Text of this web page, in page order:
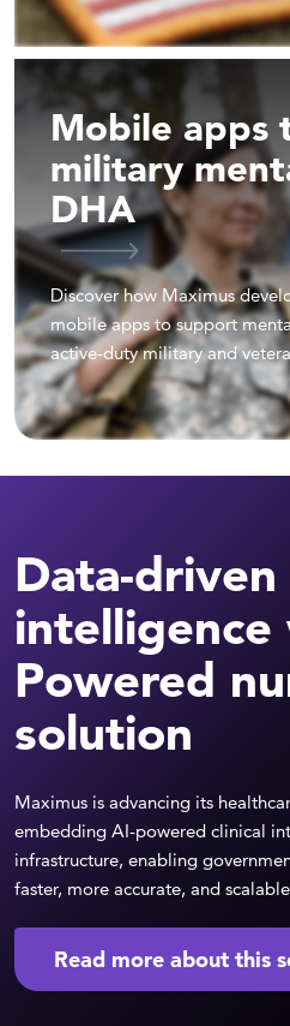
Mobile apps
military
DHA
Discover how Maximus
mobile apps to support
active-duty military and
Data-driven
Powered
solution
Maximus is advancing its
embedding AI-powered clinical
infrastructure, enabling
faster, more accurate, and
Read more about this